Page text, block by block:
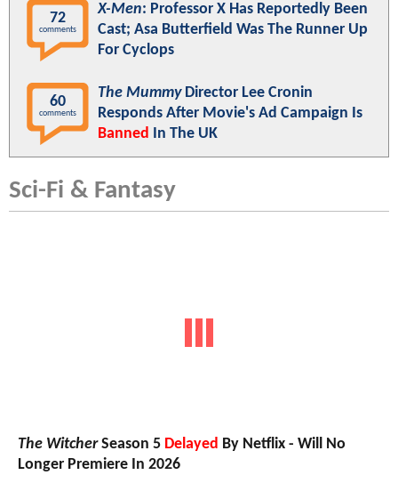
72
comments
X-Men: Professor X Has Reportedly Been
Cast; Asa Butterfield Was The Runner Up
For Cyclops
60
comments
The MummyDirector Lee Cronin
Responds After Movie's Ad Campaign Is
Banned In The UK
Sci-Fi & Fantasy
The WitcherSeason 5 Delayed By Netflix - Will No
Longer Premiere In 2026